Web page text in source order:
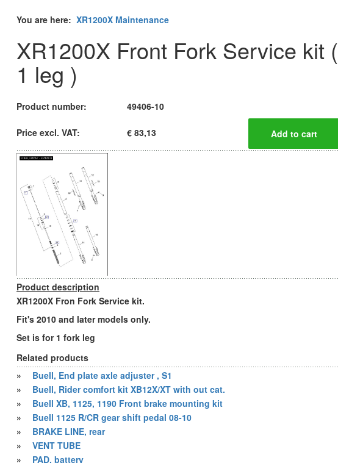
You are here: XR1200X Maintenance
XR1200X Front Fork Service kit (
1 leg )
Product number: 49406-10
Price excl. VAT: € 83,13
Product description
XR1200X Fron Fork Service kit.
Fit's 2010 and later models only.
Set is for 1 fork leg
Related products
»
Buell, End plate axle adjuster , S1
»
Buell, Rider comfort kit XB12X/XT with out cat.
»
Buell XB, 1125, 1190 Front brake mounting kit
»
Buell 1125 R/CR gear shift pedal 08-10
»
BRAKE LINE, rear
»
VENT TUBE
»
PAD, battery